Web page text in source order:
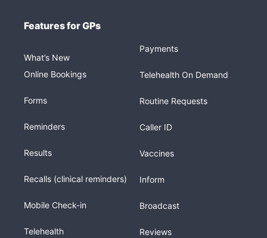
Features for GPs
What’s New
Online Bookings
Forms
Reminders
Results
Recalls (clinical reminders)
Mobile Check-in
Telehealth
Payments
Telehealth On Demand
Routine Requests
Caller ID
Vaccines
Inform
Broadcast
Reviews